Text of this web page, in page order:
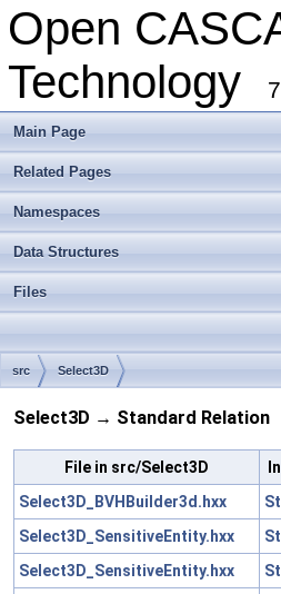
Open
Technology
Main Page
Related Pages
Namespaces
Data Structures
Files
src Select3D
Select3D → Standard Relation
File in src/Select3D
Select3D_BVHBuilder3d.hxx
Select3D_SensitiveEntity.hxx
Select3D_SensitiveEntity.hxx